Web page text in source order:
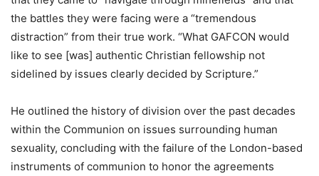
the battles they were facing were a “tremendous
distraction” from their true work. “What GAFCON would
like to see [was] authentic Christian fellowship not
sidelined by issues clearly decided by Scripture.”
He outlined the history of division over the past decades
within the Communion on issues surrounding human
sexuality, concluding with the failure of the London-based
instruments of communion to honor the agreements